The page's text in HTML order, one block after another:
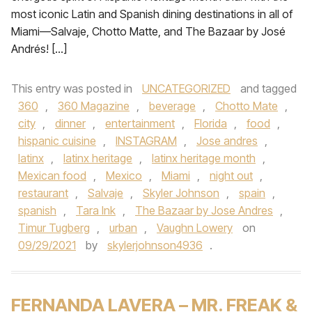
most iconic Latin and Spanish dining destinations in all of
Miami—Salvaje, Chotto Matte, and The Bazaar by José
Andrés! […]
This entry was posted in UNCATEGORIZED
and tagged
360 , 360 Magazine , beverage , Chotto Mate ,
city , dinner , entertainment , Florida , food ,
hispanic cuisine , INSTAGRAM , Jose andres ,
latinx , latinx heritage , latinx heritage month ,
Mexican food , Mexico , Miami , night out ,
restaurant , Salvaje , Skyler Johnson , spain ,
spanish , Tara Ink , The Bazaar by Jose Andres ,
Timur Tugberg , urban , Vaughn Lowery
on
09/29/2021
by skylerjohnson4936 .
FERNANDA LAVERA – MR. FREAK &